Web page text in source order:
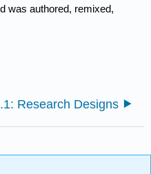
was authored, remixed,
Research Designs